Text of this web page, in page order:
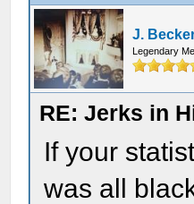
J.
Legendary
RE: Jerks in
If your
was all